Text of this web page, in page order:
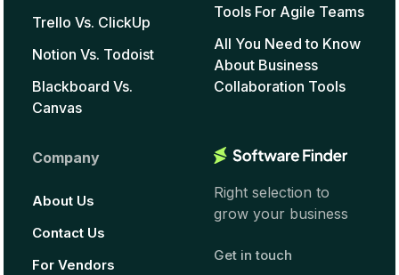
Trello Vs. ClickUp
Notion Vs. Todoist
Blackboard Vs.
Canvas
Tools For Agile Teams
All You Need to Know
About Business
Collaboration Tools
Company
About Us
Contact Us
For Vendors
Right selection to
grow your business
Get in touch